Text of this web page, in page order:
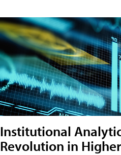
Institutional
Revolution in